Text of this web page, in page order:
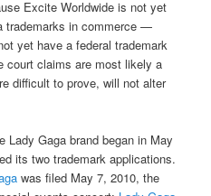
Excite Worldwide is not yet
trademarks in commerce —
yet have a federal trademark
claims are most likely a
difficult to prove, will not alter
Lady Gaga brand began in May
its two trademark applications.
was filed May 7, 2010, the